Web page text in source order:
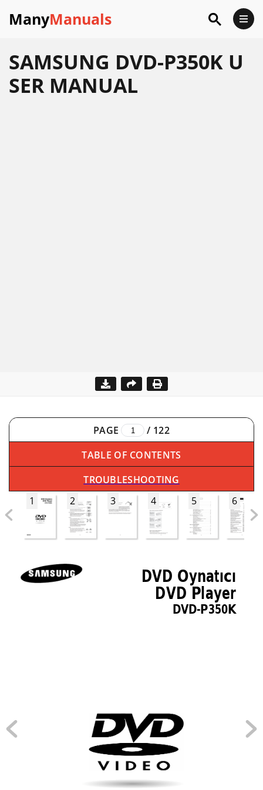
ManyManuals
SAMSUNG DVD-P350K U
SER MANUAL
PAGE / 122
TABLE OF CONTENTS
TROUBLESHOOTING
1
2 3 4 5 6
DVD Oynatıcı
DVD Player
DVD-P350K
00???-P350K-FES-Cover  3/8/05  6:46 PM  Page 3